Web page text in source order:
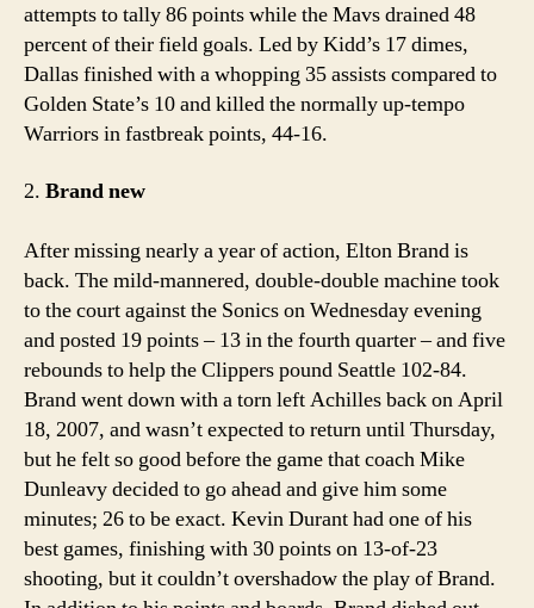
attempts to tally 86 points while the Mavs drained 48
percent of their field goals. Led by Kidd’s 17 dimes,
Dallas finished with a whopping 35 assists compared to
Golden State’s 10 and killed the normally up-tempo
Warriors in fastbreak points, 44-16.
2. Brand new
After missing nearly a year of action, Elton Brand is
back. The mild-mannered, double-double machine took
to the court against the Sonics on Wednesday evening
and posted 19 points – 13 in the fourth quarter – and five
rebounds to help the Clippers pound Seattle 102-84.
Brand went down with a torn left Achilles back on April
18, 2007, and wasn’t expected to return until Thursday,
but he felt so good before the game that coach Mike
Dunleavy decided to go ahead and give him some
minutes; 26 to be exact. Kevin Durant had one of his
best games, finishing with 30 points on 13-of-23
shooting, but it couldn’t overshadow the play of Brand.